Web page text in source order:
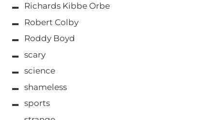
Richards Kibbe Orbe
Robert Colby
Roddy Boyd
scary
science
shameless
sports